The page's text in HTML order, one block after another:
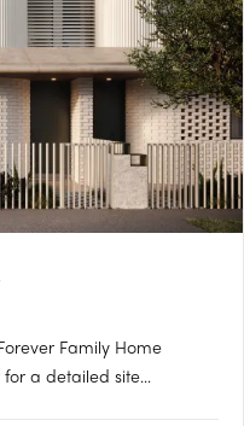
Family Home
a detailed site